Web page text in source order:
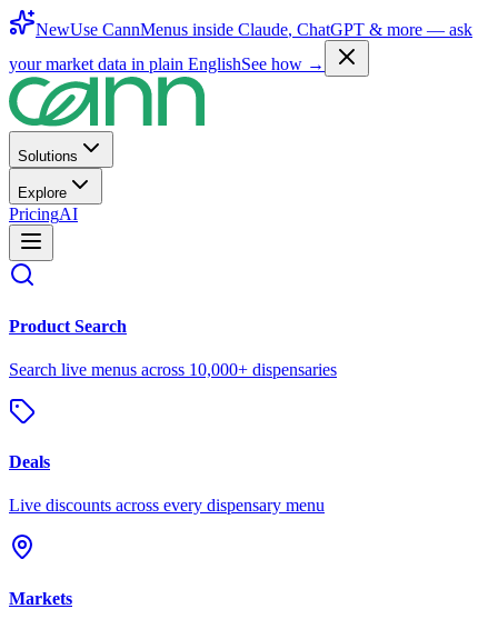
NewUse CannMenus inside Claude, ChatGPT & more — ask
your market data in plain EnglishSee how →
Solutions
Explore
PricingAI
Product Search
Search live menus across 10,000+ dispensaries
Deals
Live discounts across every dispensary menu
Markets